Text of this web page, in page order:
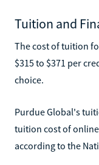
Tuition and
The cost of tuition
$315 to $371 per
choice.
Purdue Global's
tuition cost of
according to the